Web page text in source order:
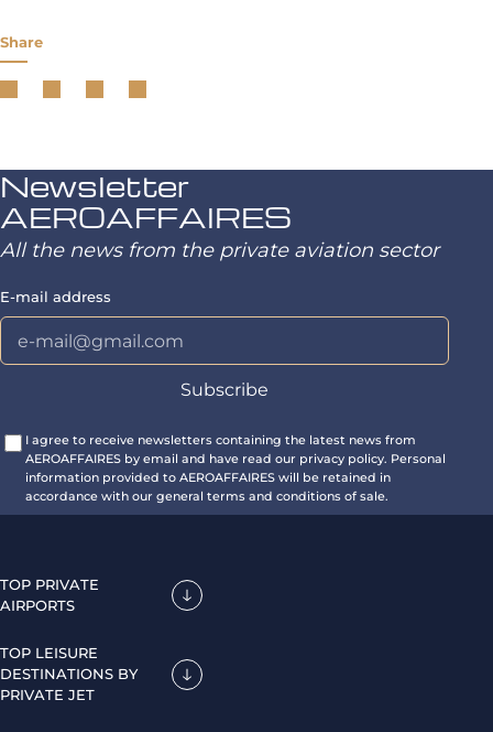
Share
Newsletter
AEROAFFAIRES
All the news from the private aviation sector
E-mail address
I agree to receive newsletters containing the latest news from
AEROAFFAIRES by email and have read our privacy policy. Personal
information provided to AEROAFFAIRES will be retained in
accordance with our general terms and conditions of sale.
TOP PRIVATE
AIRPORTS
TOP LEISURE
DESTINATIONS BY
PRIVATE JET